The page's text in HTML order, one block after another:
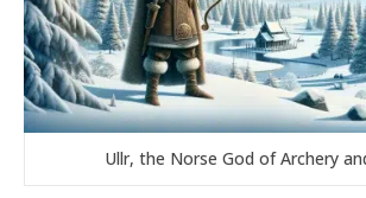
Ullr, the Norse God of Archery